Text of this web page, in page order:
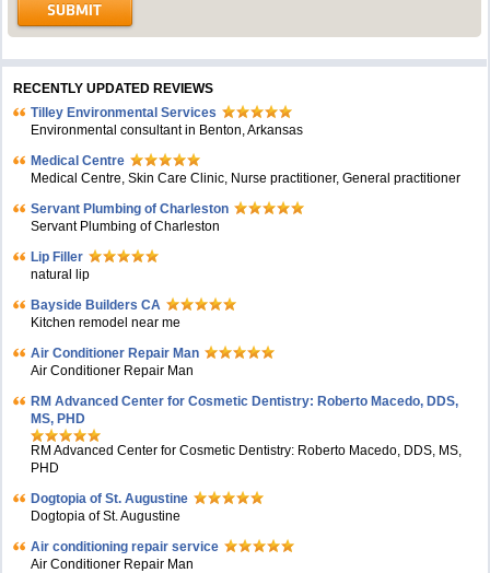
RECENTLY UPDATED REVIEWS
Tilley Environmental Services
Environmental consultant in Benton, Arkansas
Medical Centre
Medical Centre, Skin Care Clinic, Nurse practitioner, General practitioner
Servant Plumbing of Charleston
Servant Plumbing of Charleston
Lip Filler
natural lip
Bayside Builders CA
Kitchen remodel near me
Air Conditioner Repair Man
Air Conditioner Repair Man
RM Advanced Center for Cosmetic Dentistry: Roberto Macedo, DDS,
MS, PHD
RM Advanced Center for Cosmetic Dentistry: Roberto Macedo, DDS, MS,
PHD
Dogtopia of St. Augustine
Dogtopia of St. Augustine
Air conditioning repair service
Air Conditioner Repair Man